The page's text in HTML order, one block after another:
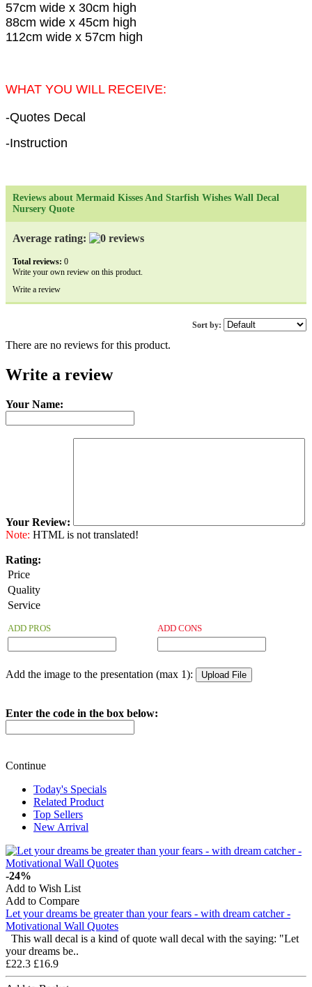
57cm wide x 30cm high
88cm wide x 45cm high
112cm wide x 57cm high​
WHAT YOU WILL RECEIVE:
-Quotes Decal
-Instruction
Reviews about Mermaid Kisses And Starfish Wishes Wall Decal
Nursery Quote
Average rating:
Total reviews: 0
Write your own review on this product.
Write a review
Sort by:
There are no reviews for this product.
Write a review
Your Name:
Your Review:
Note: HTML is not translated!
Rating:
Price
Quality
Service
ADD PROS ADD CONS
Add the image to the presentation (max 1):
Enter the code in the box below:
Continue
Today's Specials
Related Product
Top Sellers
New Arrival
-24%
Add to Wish List
Add to Compare
Let your dreams be greater than your fears - with dream catcher -
Motivational Wall Quotes
This wall decal is a kind of quote wall decal with the saying: "Let
your dreams be..
£22.3 £16.9